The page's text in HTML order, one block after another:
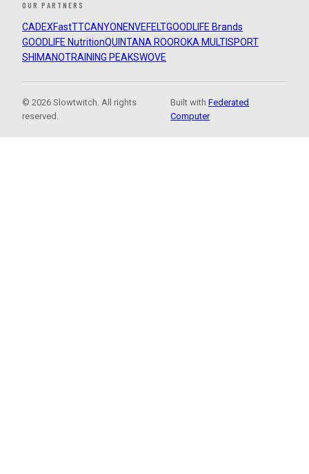
OUR PARTNERS
CADEXFastTTCANYON ENVEFELTGOODLIFE Brands
GOODLIFE NutritionQUINTANA ROOROKA MULTISPORT
SHIMANOTRAINING PEAKSWOVE
© 2026 Slowtwitch. All rights
reserved.
Built withFederated
Computer